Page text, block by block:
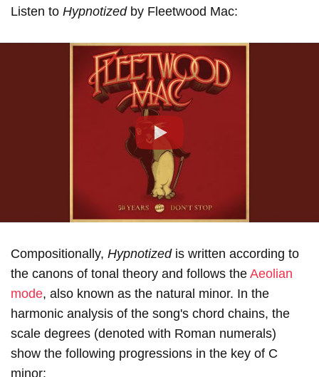
Listen to Hypnotizedby Fleetwood Mac:
Compositionally, Hypnotized is written according to
the canons of tonal theory and follows the Aeolian
mode, also known as the natural minor. In the
harmonic analysis of the song's chord chains, the
scale degrees (denoted with Roman numerals)
show the following progressions in the key of С
minor: